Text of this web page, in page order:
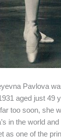
Pavlova
aged just 49
too soon, she
in the world
as one of the